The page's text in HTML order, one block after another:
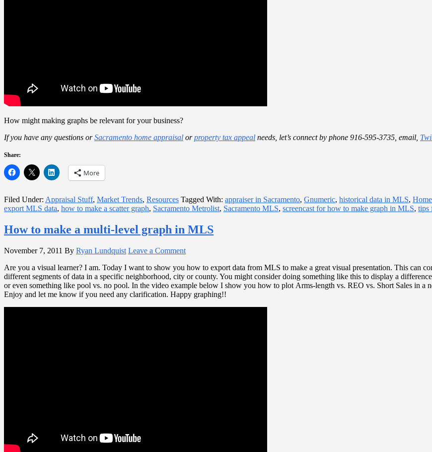
How might making graphs be relevant for your business?
If you have any questions orSacramento home appraisal orproperty tax appeal needs, let’s connect by phone 916-595-3735, email,
Share:
More
Filed Under: Appraisal Stuff, Market Trends, Resources Tagged With: appraiser in Sacramento, Gnumeric, historical data in MLS,
export MLS data, how to make a scatter graph, Sacramento Metrolist, Sacramento MLS, screencast for how to make graph in MLS, tips
How to make a multi-level graph in MLS
November 7, 2011 By Ryan Lundquist Leave a Comment
Are you a visual learner? I am. Today I want to show you how to export data from MLS to make a great visual presentation. This can
different segments of data in a specific neighborhood, city or county. You might consider doing something like this to display a
or even something like pool vs. no pool. In the video example below I show you how to plot Arms-length vs. REO vs. Short Sales in a
Enjoy and let me know if you need any clarification. Happy graphing!!